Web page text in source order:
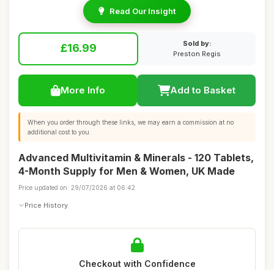
Read Our Insight
£16.99
Sold by:
Preston Regis
More Info Add to Basket
When you order through these links, we may earn a commission at no
additional cost to you.
Advanced Multivitamin & Minerals - 120 Tablets,
4-Month Supply for Men & Women, UK Made
Price updated on: 29/07/2026 at 06:42
Price History
Checkout with Confidence